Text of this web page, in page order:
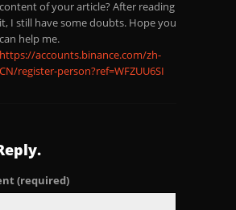
content of your article? After reading
it, I still have some doubts. Hope you
can help me.
https://accounts.binance.com/zh-
CN/register-person?ref=WFZUU6SI
(required)